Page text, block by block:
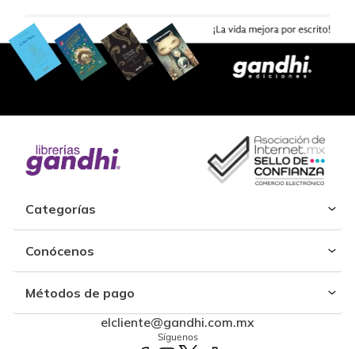
Categorías
Conócenos
Métodos de pago
elcliente@gandhi.com.mx
Síguenos